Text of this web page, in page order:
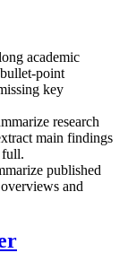
academic
point
key
research
main findings
full.
published
and